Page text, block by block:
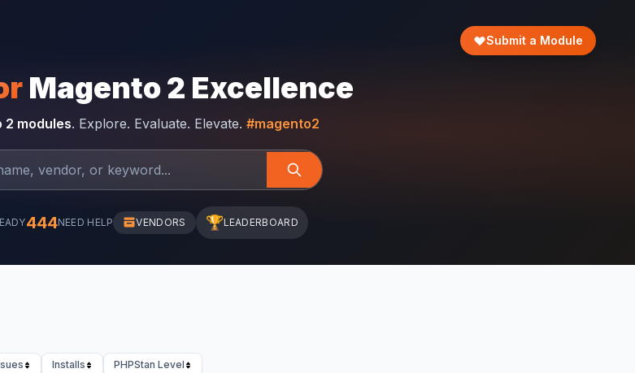
Submit a Module
Magento 2 Excellence
2 modules. Explore. Evaluate. Elevate. #magento2
444NEED HELP VENDORS 🏆LEADERBOARD
Installs PHPStan Level